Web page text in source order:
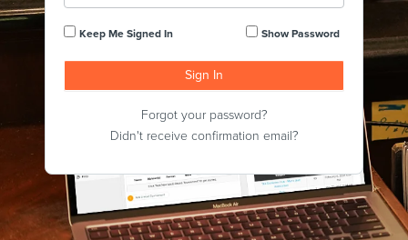
Keep Me Signed In Show Password
Forgot your password?
Didn't receive confirmation email?